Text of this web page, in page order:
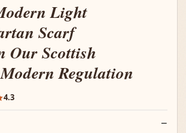
Light
Scarf
Our Scottish
Regulation
4.3